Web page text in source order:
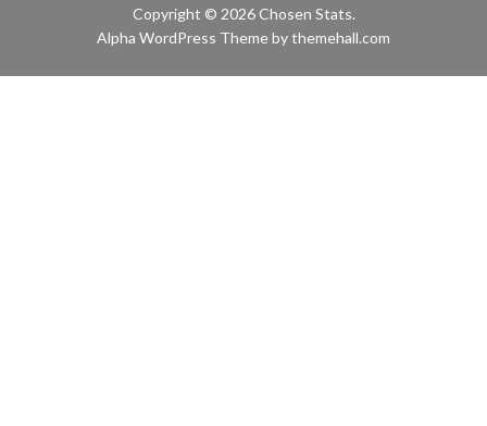
Copyright © 2026 Chosen Stats.
Alpha WordPress Theme by themehall.com